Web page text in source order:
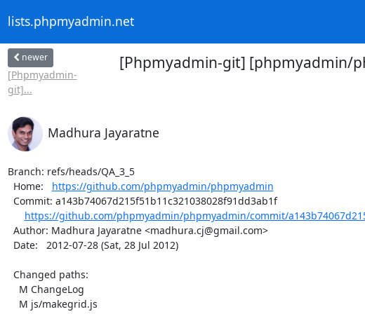
lists.phpmyadmin.net
newer
[Phpmyadmin-
git]...
[Phpmyadmin-git] [phpmyadmin/
Madhura Jayaratne
Branch: refs/heads/QA_3_5
  Home:
https://github.com/phpmyadmin/phpmyadmin
https://github.com/phpmyadmin/phpmyadmin/commit/